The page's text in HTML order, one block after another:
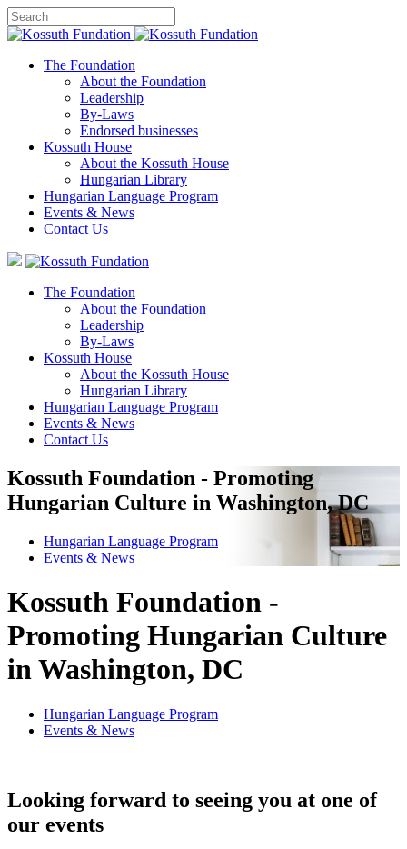
The Foundation
About the Foundation
Leadership
By-Laws
Endorsed businesses
Kossuth House
About the Kossuth House
Hungarian Library
Hungarian Language Program
Events & News
Contact Us
The Foundation
About the Foundation
Leadership
By-Laws
Kossuth House
About the Kossuth House
Hungarian Library
Hungarian Language Program
Events & News
Contact Us
Kossuth Foundation - Promoting
Hungarian Culture in Washington, DC
Hungarian Language Program
Events & News
Kossuth Foundation -
Promoting Hungarian Culture
in Washington, DC
Hungarian Language Program
Events & News
Looking forward to seeing you at one of
our events